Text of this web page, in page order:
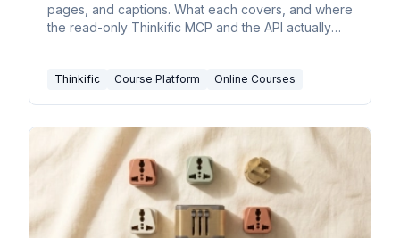
pages, and captions. What each covers, and where
the read-only Thinkific MCP and the API actually
Thinkific Course Platform Online Courses